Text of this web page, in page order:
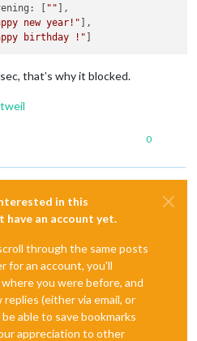
evening: [
"" ],
new year!" ],
birthday !"
that’s why it blocked.
0
in this
have an account yet.
through the same posts
for an account, you'll
you were before, and
(either via email, or
able to save bookmarks
appreciation to other